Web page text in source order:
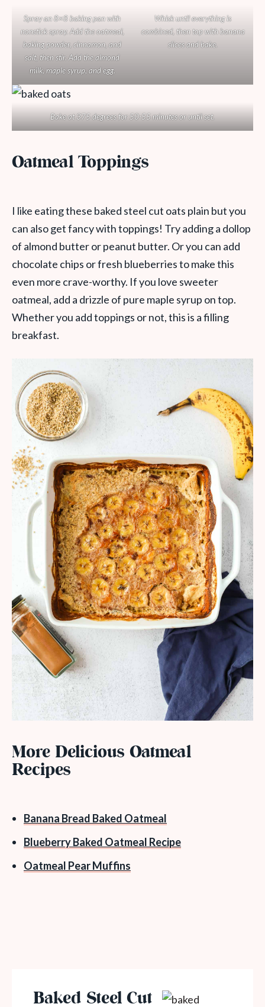
Spray an 8×8 baking pan with
nonstick spray. Add the oatmeal,
baking powder, cinnamon, and
salt, then stir. Add the almond
milk, maple syrup, and egg.
Whisk until everything is
combined, then top with banana
slices and bake.
Bake at 375 degrees for 50-55 minutes or until set.
Oatmeal Toppings
I like eating these baked steel cut oats plain but you
can also get fancy with toppings! Try adding a dollop
of almond butter or peanut butter. Or you can add
chocolate chips or fresh blueberries to make this
even more crave-worthy. If you love sweeter
oatmeal, add a drizzle of pure maple syrup on top.
Whether you add toppings or not, this is a filling
breakfast.
More Delicious Oatmeal
Recipes
Banana Bread Baked Oatmeal
Blueberry Baked Oatmeal Recipe
Oatmeal Pear Muffins
Baked Steel Cut